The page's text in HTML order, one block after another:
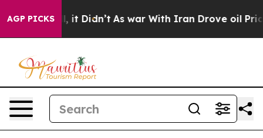
AGP PICKS
it Didn’t As war With Iran Drove oil Prices